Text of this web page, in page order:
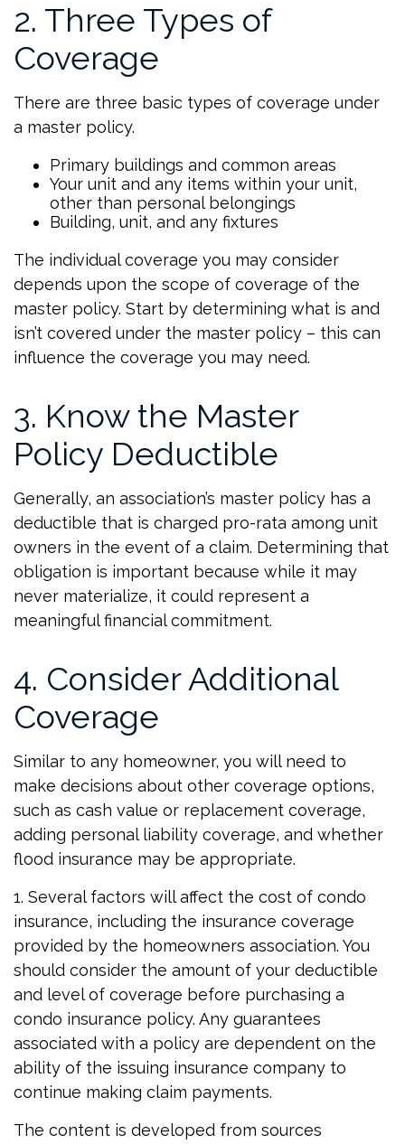
2. Three Types of
Coverage
There are three basic types of coverage under
a master policy.
Primary buildings and common areas
Your unit and any items within your unit,
other than personal belongings
Building, unit, and any fixtures
The individual coverage you may consider
depends upon the scope of coverage of the
master policy. Start by determining what is and
isn’t covered under the master policy – this can
influence the coverage you may need.
3. Know the Master
Policy Deductible
Generally, an association’s master policy has a
deductible that is charged pro-rata among unit
owners in the event of a claim. Determining that
obligation is important because while it may
never materialize, it could represent a
meaningful financial commitment.
4. Consider Additional
Coverage
Similar to any homeowner, you will need to
make decisions about other coverage options,
such as cash value or replacement coverage,
adding personal liability coverage, and whether
flood insurance may be appropriate.
1. Several factors will affect the cost of condo
insurance, including the insurance coverage
provided by the homeowners association. You
should consider the amount of your deductible
and level of coverage before purchasing a
condo insurance policy. Any guarantees
associated with a policy are dependent on the
ability of the issuing insurance company to
continue making claim payments.
The content is developed from sources